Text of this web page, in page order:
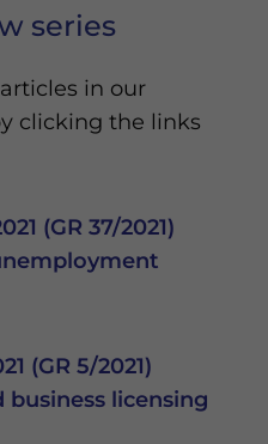
series
in our
clicking the links
(GR 37/2021)
(GR 5/2021)
licensing